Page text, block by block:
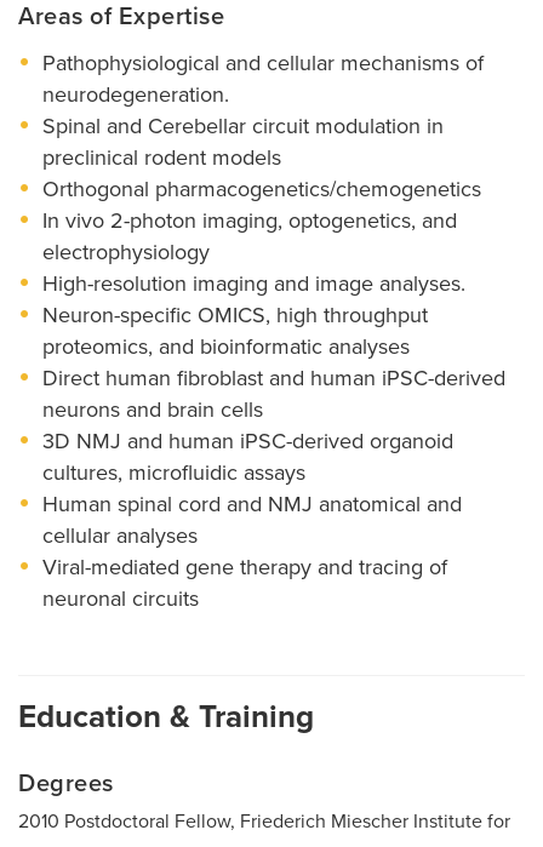
Areas of Expertise
Pathophysiological and cellular mechanisms of
neurodegeneration.
Spinal and Cerebellar circuit modulation in
preclinical rodent models
Orthogonal pharmacogenetics/chemogenetics
In vivo 2-photon imaging, optogenetics, and
electrophysiology
High-resolution imaging and image analyses.
Neuron-specific OMICS, high throughput
proteomics, and bioinformatic analyses
Direct human fibroblast and human iPSC-derived
neurons and brain cells
3D NMJ and human iPSC-derived organoid
cultures, microfluidic assays
Human spinal cord and NMJ anatomical and
cellular analyses
Viral-mediated gene therapy and tracing of
neuronal circuits
Education & Training
Degrees
2010 Postdoctoral Fellow, Friederich Miescher Institute for